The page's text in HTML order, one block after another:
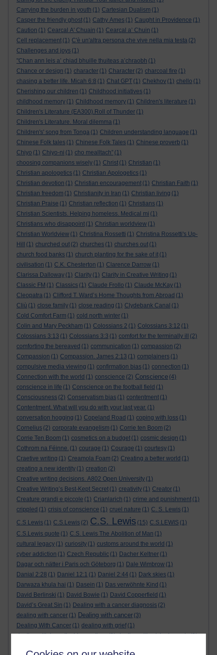
Carrying the burden in youth (1) Cartesian Dualism (1)
Casper the friendly ghost (1) Cathy Ames (1) Caught in Providence (1)
Caution (1) Cearcal A' Chuain (1) Cearcal a’ Chuin (1)
Cell replacement (1) C'è un'altra persona che vive nella mia testa (2)
Challenges and joys (1)
"Chan ann leis a’ chiad bhuille thuiteas a’chraobh (1)
Chance or design (1) character (1) Character (2) charcoal fire (1)
chasing a better life. Micah 6:8 (1) Chat GPT (1) Chekhov (1) chello (1)
Cherishing our children (1) Childhood initiatives (1)
childhood memory (1) Childhood memory (1) Children's literature (1)
Children's Literature (EA300).Roll of Thunder (1)
Children's Literature. Moral dilemma (1)
Children's' song from Tonga (1) Children understanding language (1)
Chinese Folk tales (1) Chinese Folk Tales (1) Chinese proverb (1)
Chiyo (1) Chiyo-ni (1) cho mealltach” (1)
choosing companions wisely (1) Christ (1) Christian (1)
Christian apologetics (1) Christian Apologetics (1)
Christian devotion (1) Christian encouragement (1) Christian Faith (1)
Christian freedom (1) Christianity in Iran (1) Christian living (1)
Christian Praise (1) Christian reflection (1) Christians (1)
Christian Scientists. Helping homeless. Medical mi (1)
Christians who disappoint (1) Christian worldview (1)
Christian Worldview (1) Christina Rossetti (1) Christina Rossetti's Up-
Hill
(1) churched out (2) churches (1) churches out (1)
church food banks (1) church planting for the sake of it (1)
civilisation (1) C.K. Chesterton (1) Clarence Darrow (1)
Clarissa Dalloway (1) Clarity (1) Clarity in Creative Writing (1)
Classic FM (1) Classics (1) Claude Frollo (1) Claude McKay (1)
Cleopatra (1) Clifford T. Ward’s Home Thoughts from Abroad (1)
Cliù (1) close family (1) close reading (1) Clydebank Canal (1)
Cold Comfort Farm (1) cold north winter (1)
Colin and Mary Peckham (1) Colossians 2 (1) Colossians 3:12 (1)
Colossians 3:13 (1) Colossians 3:3 (1) comfort for the terminally ill
(2)
comforting the bereaved (1) communication (1) compassion (2)
Compassion (1) Compassion. James 2:13 (1) complainers (1)
compulsive media viewing (1) confirmation bias (1) connection (1)
Connection with the world (1) conscience (2) Conscience (4)
conscience in life (1) Conscience on the football field (1)
Consciousness (2) Conservatism bias (1) contentment (1)
Contentment. What will you do with your last year. (1)
conversation hogging (1) Copeland Road (1) coping with loss (1)
Cornelius (2) corporate evangelism (1) Corrie ten Boom (2)
Corrie Ten Boom (1) cosmetics on a budget (1) cosmic design (1)
Cothrom na Féinne. (1) courage (1) Courage (1) courtesy (1)
Craetive writing (1) Creamola Foam (2) Creating a better world (1)
creating a new identity (1) creation (2)
Creative writing decisions. A802 Open University (1)
Creative Writing’s Best-Kept Secret (1) creativity (1) Creator (1)
Creature grandi e piccole (1) Crianlarich (1) crime and punishment (1)
crippled (1) crisis of conscience (1) cruel nature (1) C. S. Lewis (1)
C.S Lewis (1) C.S.Lewis (2) C.S. Lewis (15) C.S.LEWIS (1)
C.S.Lewis quote (1) C.S. Lewis The Abolition of Man (1)
cultural legacy (1) curiosity (1) customs around the world (1)
cyber addiction (1) Czech Republic (1) Dacher Keltner (1)
Dagar och nätter i Paris och Göteborg (1) Dale Wimbrow (1)
Danial 2:28 (1) Daniel 12:1 (1) Daniel 2:44 (1) Dark skies (1)
Darwaza khula hai (1) Dasein (1) Das verwöhnte Kind (1)
David Berlinski (1) David Bowie (1) David Copperfield (1)
David’s Great Sin (1) Dealing with a cancer diagnosis (2)
dealing with cancer (1) Dealing with cancer (3)
Dealing With Cancer (1) dealing with grief (1)
dealing with inexplicable emotions(1) dealing with wicked people(1)